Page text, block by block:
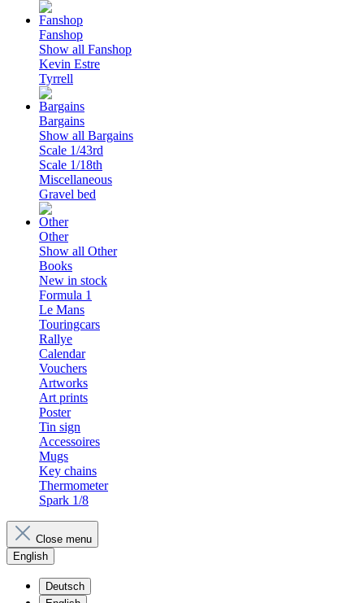
Fanshop
Show all Fanshop
Kevin Estre
Tyrrell
Bargains
Show all Bargains
Scale 1/43rd
Scale 1/18th
Miscellaneous
Gravel bed
Other
Show all Other
Books
New in stock
Formula 1
Le Mans
Touringcars
Rallye
Calendar
Vouchers
Artworks
Art prints
Poster
Tin sign
Accessoires
Mugs
Key chains
Thermometer
Spark 1/8
Close menu
English
Deutsch